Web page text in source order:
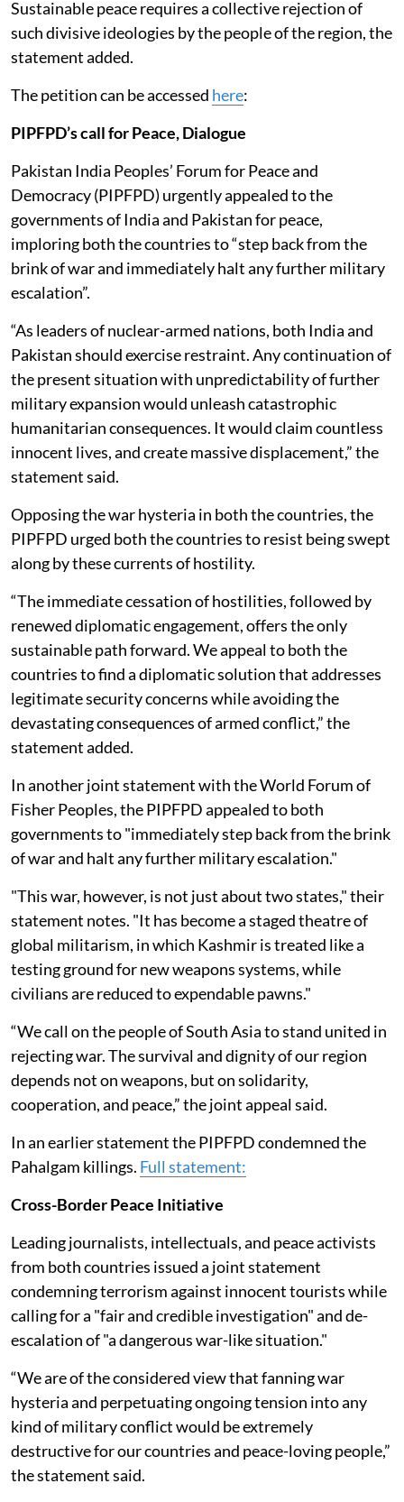
Sustainable peace requires a collective rejection of
such divisive ideologies by the people of the region, the
statement added.
The petition can be accessed here:
PIPFPD’s call for Peace, Dialogue
Pakistan India Peoples’ Forum for Peace and
Democracy (PIPFPD) urgently appealed to the
governments of India and Pakistan for peace,
imploring both the countries to “step back from the
brink of war and immediately halt any further military
escalation”.
“As leaders of nuclear-armed nations, both India and
Pakistan should exercise restraint. Any continuation of
the present situation with unpredictability of further
military expansion would unleash catastrophic
humanitarian consequences. It would claim countless
innocent lives, and create massive displacement,” the
statement said.
Opposing the war hysteria in both the countries, the
PIPFPD urged both the countries to resist being swept
along by these currents of hostility.
“The immediate cessation of hostilities, followed by
renewed diplomatic engagement, offers the only
sustainable path forward. We appeal to both the
countries to find a diplomatic solution that addresses
legitimate security concerns while avoiding the
devastating consequences of armed conflict,” the
statement added.
In another joint statement with the World Forum of
Fisher Peoples, the PIPFPD appealed to both
governments to "immediately step back from the brink
of war and halt any further military escalation."
"This war, however, is not just about two states," their
statement notes. "It has become a staged theatre of
global militarism, in which Kashmir is treated like a
testing ground for new weapons systems, while
civilians are reduced to expendable pawns."
“We call on the people of South Asia to stand united in
rejecting war. The survival and dignity of our region
depends not on weapons, but on solidarity,
cooperation, and peace,” the joint appeal said.
In an earlier statement the PIPFPD condemned the
Pahalgam killings. Full statement:
Cross-Border Peace Initiative
Leading journalists, intellectuals, and peace activists
from both countries issued a joint statement
condemning terrorism against innocent tourists while
calling for a "fair and credible investigation" and de-
escalation of "a dangerous war-like situation."
“We are of the considered view that fanning war
hysteria and perpetuating ongoing tension into any
kind of military conflict would be extremely
destructive for our countries and peace-loving people,”
the statement said.